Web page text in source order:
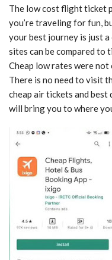
The low cost flight ticket
you’re traveling for fun,
your best journey is just
sites can be compared to
Cheap low rates were not
There is no need to visit
cheap air tickets and best
will bring you to where